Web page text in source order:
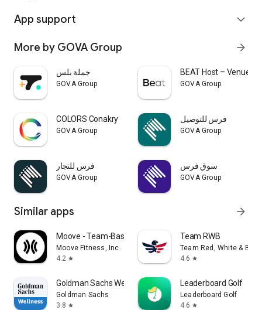
App support expand_more
More by GOVA Group arrow_forward
جملة بلس
GOVA Group
BEAT Host – Venue
GOVA Group
COLORS Conakry
GOVA Group
فرس للتوصيل
GOVA Group
فرس للتجار
GOVA Group
سوق فرس
GOVA Group
Similar apps arrow_forward
Moove - Team-Based Fitness
Moove Fitness, Inc.
4.2 star
Team RWB
Team Red, White & Blue
4.6 star
Goldman Sachs Wellness
Goldman Sachs
3.8 star
Leaderboard Golf
Leaderboard Golf
4.6 star